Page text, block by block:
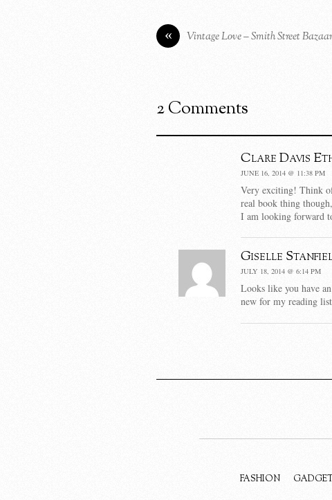
« Vintage Love – Smith Street Bazaar
2 Comments
Clare Davis
JUNE 16, 2014 @ 11:38 PM
Very exciting! Think
real book thing
I am looking forward
Giselle
JULY 18, 2014 @ 6:14 PM
Looks like you have
new for my reading
FASHION